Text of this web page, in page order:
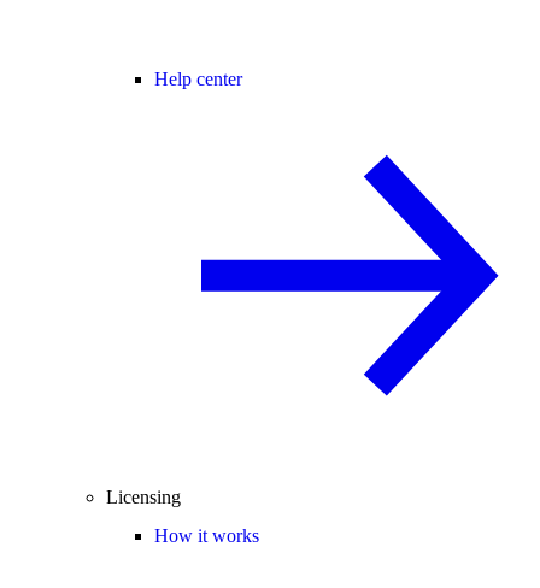
Help center
Licensing
How it works